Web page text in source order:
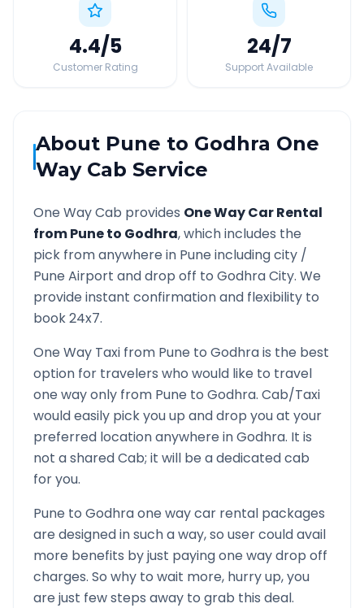
4.4/5
Customer Rating
24/7
Support Available
About Pune to Godhra One
Way Cab Service
One Way Cab provides One Way Car Rental
fromPuneto Godhra, which includes the
pick from anywhere in Pune including city /
Pune Airport and drop off to GodhraCity. We
provide instant confirmation and flexibility to
book 24x7.
One Way Taxi from Pune to Godhrais the best
option for travelers who would like to travel
one way only from Pune to Godhra. Cab/Taxi
would easily pick you up and drop you at your
preferred location anywhere inGodhra. It is
not a shared Cab; it will be a dedicated cab
for you.
Pune to Godhraone way car rental packages
are designed in such a way, so user could avail
more benefits by just paying one way drop off
charges. So why to wait more, hurry up, you
are just few steps away to grab this deal.